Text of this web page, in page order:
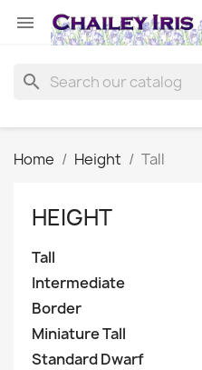

search
Home Height Tall
HEIGHT
Tall
Intermediate
Border
Miniature Tall
Standard Dwarf